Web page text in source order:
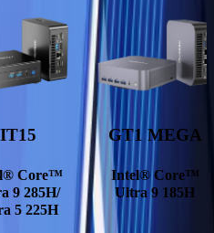
IT15 GT1 MEGA
Core™
9 285H/
5 225H
Intel® Core™
Ultra 9 185H